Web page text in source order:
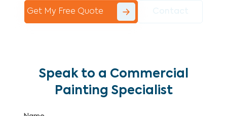
Get My Free Quote
Speak to a Commercial
Painting Specialist